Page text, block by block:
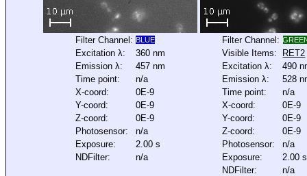
Filter Channel: BLUE
Excitation λ:
360 nm
Emission λ:
457 nm
Time point:
n/a
X-coord:
0E-9
Y-coord:
0E-9
Z-coord:
0E-9
Photosensor:
n/a
Exposure:
2.00 s
NDFilter:
n/a
Filter Channel:
Visible Items: RET2
Excitation λ:
490
Emission λ:
528
Time point:
n/a
X-coord:
0E-9
Y-coord:
0E-9
Z-coord:
0E-9
Photosensor:
n/a
Exposure:
2.00 s
NDFilter:
n/a